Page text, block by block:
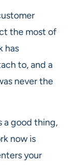
the most of
has
to, and a
never the
a good thing,
now is
your